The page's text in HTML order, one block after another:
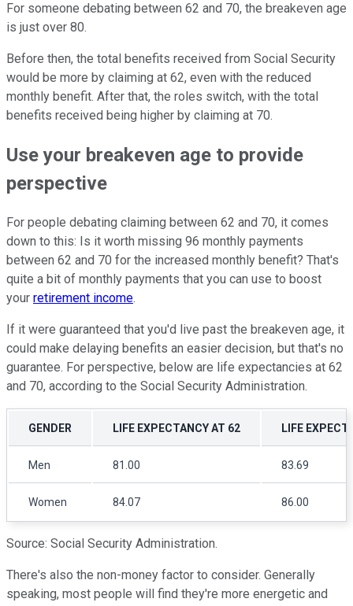
For someone debating between 62 and 70, the breakeven age
is just over 80.
Before then, the total benefits received from Social Security
would be more by claiming at 62, even with the reduced
monthly benefit. After that, the roles switch, with the total
benefits received being higher by claiming at 70.
Use your breakeven age to provide
perspective
For people debating claiming between 62 and 70, it comes
down to this: Is it worth missing 96 monthly payments
between 62 and 70 for the increased monthly benefit? That's
quite a bit of monthly payments that you can use to boost
your retirement income.
If it were guaranteed that you'd live past the breakeven age, it
could make delaying benefits an easier decision, but that's no
guarantee. For perspective, below are life expectancies at 62
and 70, according to the Social Security Administration.
GENDER LIFE EXPECTANCY AT 62 LIFE
Men 81.00 83.69
Women 84.07 86.00
Source: Social Security Administration.
There's also the non-money factor to consider. Generally
speaking, most people will find they're more energetic and